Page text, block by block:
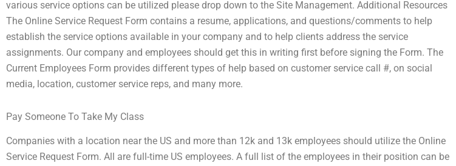
various service options can be utilized please drop down to the Site Management. Additional Resources
The Online Service Request Form contains a resume, applications, and questions/comments to help
establish the service options available in your company and to help clients address the service
assignments. Our company and employees should get this in writing first before signing the Form. The
Current Employees Form provides different types of help based on customer service call #, on social
media, location, customer service reps, and many more.
Pay Someone To Take My Class
Companies with a location near the US and more than 12k and 13k employees should utilize the Online
Service Request Form. All are full-time US employees. A full list of the employees in their position can be